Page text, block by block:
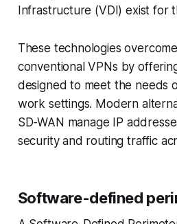
Infrastructure (VDI) exist for
These technologies
conventional VPNs by
designed to meet the needs
work settings. Modern
SD-WAN manage IP
security and routing traffic
Software-defined